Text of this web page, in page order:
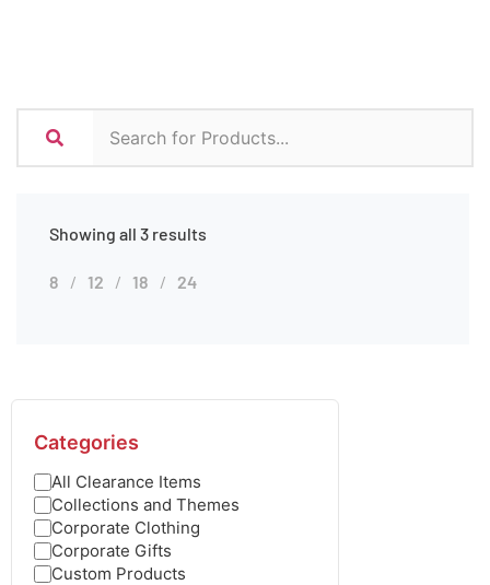
Showing all 3 results
8 12 18 24
Categories
All Clearance Items
Collections and Themes
Corporate Clothing
Corporate Gifts
Custom Products